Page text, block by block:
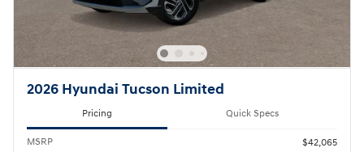
2026 Hyundai Tucson Limited
Pricing Quick Specs
MSRP
$42,065